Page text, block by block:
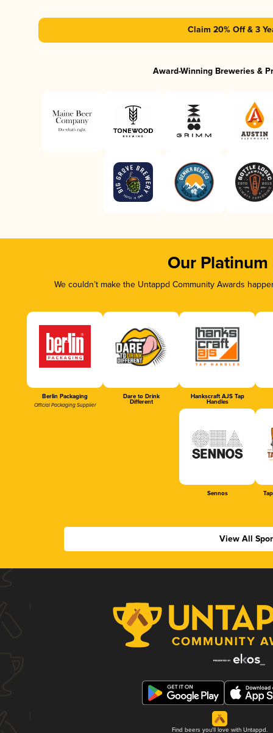
Claim 20% Off & 3
Award-Winning Breweries &
Our Platinum
We couldn’t make the Untappd Community Awards
Berlin Packaging
Official Packaging Supplier
Dare to Drink
Different
Hankscraft AJS Tap
Handles
Sennos
View All
Find beers you'll love with Untappd.